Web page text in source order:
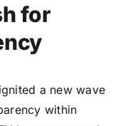
for
a new wave
within